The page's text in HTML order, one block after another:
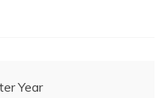
Year